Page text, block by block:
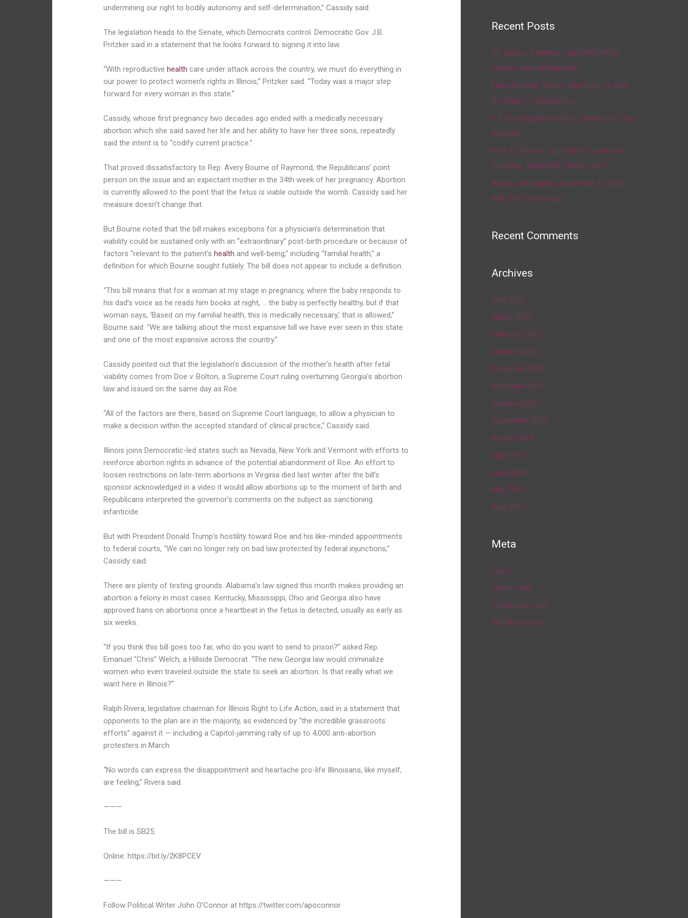
undermining our right to bodily autonomy and self-determination,” Cassidy said.
The legislation heads to the Senate, which Democrats control. Democratic Gov. J.B.
Pritzker said in a statement that he looks forward to signing it into law.
“With reproductivehealth care under attack across the country, we must do everything in
our power to protect women’s rights in Illinois,” Pritzker said. “Today was a major step
forward for every woman in this state.”
Cassidy, whose first pregnancy two decades ago ended with a medically necessary
abortion which she said saved her life and her ability to have her three sons, repeatedly
said the intent is to “codify current practice.”
That proved dissatisfactory to Rep. Avery Bourne of Raymond, the Republicans’ point
person on the issue and an expectant mother in the 34th week of her pregnancy. Abortion
is currently allowed to the point that the fetus is viable outside the womb. Cassidy said her
measure doesn’t change that.
But Bourne noted that the bill makes exceptions for a physician’s determination that
viability could be sustained only with an “extraordinary” post-birth procedure or because of
factors “relevant to the patient’shealth and well-being,” including “familial health,” a
definition for which Bourne sought futilely. The bill does not appear to include a definition.
“This bill means that for a woman at my stage in pregnancy, where the baby responds to
his dad’s voice as he reads him books at night, … the baby is perfectly healthy, but if that
woman says, ‘Based on my familial health, this is medically necessary,’ that is allowed,”
Bourne said. “We are talking about the most expansive bill we have ever seen in this state
and one of the most expansive across the country.”
Cassidy pointed out that the legislation’s discussion of the mother’s health after fetal
viability comes from Doe v. Bolton, a Supreme Court ruling overturning Georgia’s abortion
law and issued on the same day as Roe.
“All of the factors are there, based on Supreme Court language, to allow a physician to
make a decision within the accepted standard of clinical practice,” Cassidy said.
Illinois joins Democratic-led states such as Nevada, New York and Vermont with efforts to
reinforce abortion rights in advance of the potential abandonment of Roe. An effort to
loosen restrictions on late-term abortions in Virginia died last winter after the bill’s
sponsor acknowledged in a video it would allow abortions up to the moment of birth and
Republicans interpreted the governor’s comments on the subject as sanctioning
infanticide.
But with President Donald Trump’s hostility toward Roe and his like-minded appointments
to federal courts, “We can no longer rely on bad law protected by federal injunctions,”
Cassidy said.
There are plenty of testing grounds. Alabama’s law signed this month makes providing an
abortion a felony in most cases. Kentucky, Mississippi, Ohio and Georgia also have
approved bans on abortions once a heartbeat in the fetus is detected, usually as early as
six weeks.
“If you think this bill goes too far, who do you want to send to prison?” asked Rep.
Emanuel “Chris” Welch, a Hillside Democrat. “The new Georgia law would criminalize
women who even traveled outside the state to seek an abortion. Is that really what we
want here in Illinois?”
Ralph Rivera, legislative chairman for Illinois Right to Life Action, said in a statement that
opponents to the plan are in the majority, as evidenced by “the incredible grassroots
efforts” against it — including a Capitol-jamming rally of up to 4,000 anti-abortion
protesters in March.
“No words can express the disappointment and heartache pro-life Illinoisans, like myself,
are feeling,” Rivera said.
———
The bill is SB25.
Online: https://bit.ly/2K8PCEV
———
Follow Political Writer John O’Connor at https://twitter.com/apoconnor
Recent Posts
AP source: Panthers make McCaffrey
highest-paid running back
Fauci Defends Trump, Who Says He Has
No Plans to Dismiss Him
U.S. Food Supply Chain Is Strained as Virus
Spreads
How To Answer Your Kid’s Coronavirus
Question, ‘When Will This Be Over?’
Artists Get Graphic About How To Deal
With The Coronavirus
Recent Comments
Archives
April 2020
March 2020
February 2020
January 2020
December 2019
November 2019
October 2019
September 2019
August 2019
July 2019
June 2019
May 2019
April 2019
Meta
Log in
Entries feed
Comments feed
WordPress.org